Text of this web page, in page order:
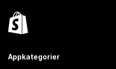
Appkategorier